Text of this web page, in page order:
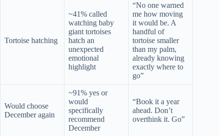
Tortoise hatching
~41% called
watching baby
giant tortoises
hatch an
unexpected
emotional
highlight
“No one warned
me how moving
it would be. A
handful of
tortoise smaller
than my palm,
already knowing
exactly where to
go”
Would choose
December again
~91% yes or
would
specifically
recommend
December
“Book it a year
ahead. Don’t
overthink it. Go”